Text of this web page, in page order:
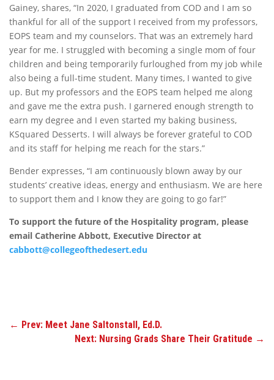
Gainey, shares, “In 2020, I graduated from COD and I am so
thankful for all of the support I received from my professors,
EOPS team and my counselors. That was an extremely hard
year for me. I struggled with becoming a single mom of four
children and being temporarily furloughed from my job while
also being a full-time student. Many times, I wanted to give
up. But my professors and the EOPS team helped me along
and gave me the extra push. I garnered enough strength to
earn my degree and I even started my baking business,
KSquared Desserts. I will always be forever grateful to COD
and its staff for helping me reach for the stars.”
Bender expresses, “I am continuously blown away by our
students’ creative ideas, energy and enthusiasm. We are here
to support them and I know they are going to go far!”
To support the future of the Hospitality program, please
email Catherine Abbott, Executive Director at
cabbott@collegeofthedesert.edu
← Prev: Meet Jane Saltonstall, Ed.D.
Next: Nursing Grads Share Their Gratitude →